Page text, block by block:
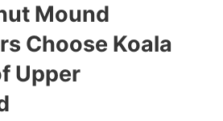
Mound
Choose Koala
Upper